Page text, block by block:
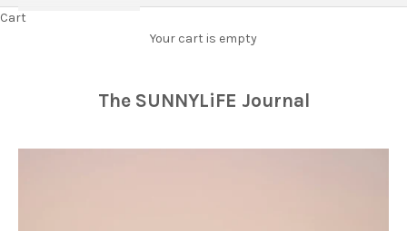
Cart
Your cart is empty
The SUNNYLiFE Journal